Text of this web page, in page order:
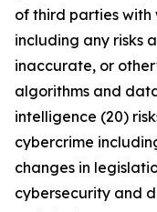
of third parties with
including any risks
inaccurate, or
algorithms and
intelligence (20)
cybercrime
changes in
cybersecurity and